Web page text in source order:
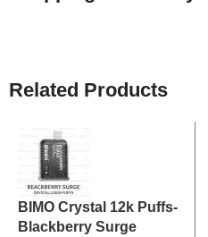
Related Products
BIMO Crystal 12k Puffs-
Blackberry Surge